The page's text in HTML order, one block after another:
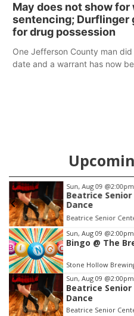
May does not show
sentencing; Durflinger
for drug possession
One Jefferson County man
date and a warrant has now
Sun, Aug 09 @2:00pm
Beatrice
Dance
Beatrice Senior
Item
1
of
3
Sun, Aug 09 @2:00pm
Bingo @ The
Stone Hollow
Sun, Aug 09 @2:00pm
Beatrice
Dance
Beatrice Senior